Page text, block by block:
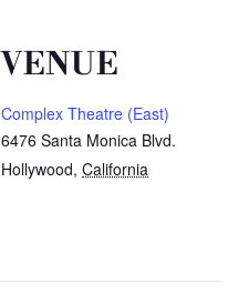
VENUE
Complex Theatre (East)
6476 Santa Monica Blvd.
Hollywood, California